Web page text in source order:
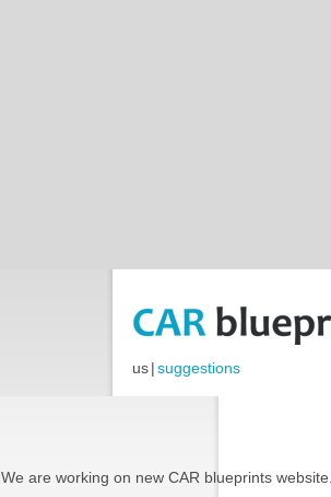
us|suggestions
We are working on new CAR blueprints